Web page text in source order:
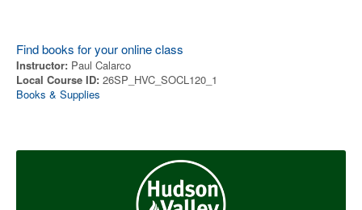
Find books for your online class
Instructor: Paul Calarco
Local Course ID: 26SP_HVC_SOCL120_1
Books & Supplies